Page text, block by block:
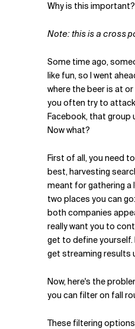
Why is this
Note: this is a cross
Some time ago,
like fun, so I went
where the beer is at
you often try to
Facebook, that group
Now what?
First of all, you need
best, harvesting
meant for gathering a
two places you can go:
both companies
really want you to
get to define yourself.
get streaming results
Now, here's the
you can filter on fall
These filtering